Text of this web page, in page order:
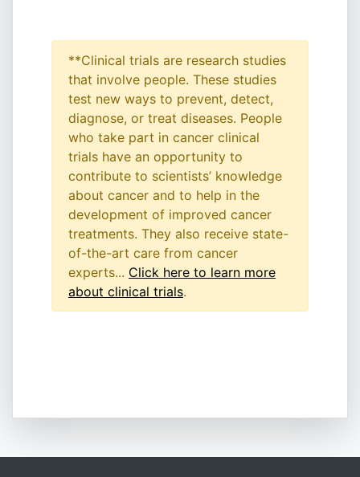
**Clinical trials are research studies
that involve people. These studies
test new ways to prevent, detect,
diagnose, or treat diseases. People
who take part in cancer clinical
trials have an opportunity to
contribute to scientists’ knowledge
about cancer and to help in the
development of improved cancer
treatments. They also receive state-
of-the-art care from cancer
experts... Click here to learn more
about clinical trials.